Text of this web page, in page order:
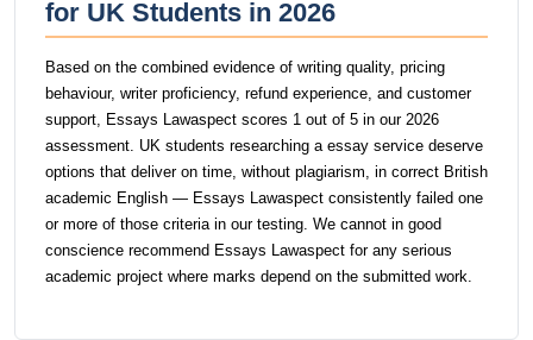
for UK Students in 2026
Based on the combined evidence of writing quality, pricing
behaviour, writer proficiency, refund experience, and customer
support, Essays Lawaspect scores 1 out of 5 in our 2026
assessment. UK students researching a essay service deserve
options that deliver on time, without plagiarism, in correct British
academic English — Essays Lawaspect consistently failed one
or more of those criteria in our testing. We cannot in good
conscience recommend Essays Lawaspect for any serious
academic project where marks depend on the submitted work.